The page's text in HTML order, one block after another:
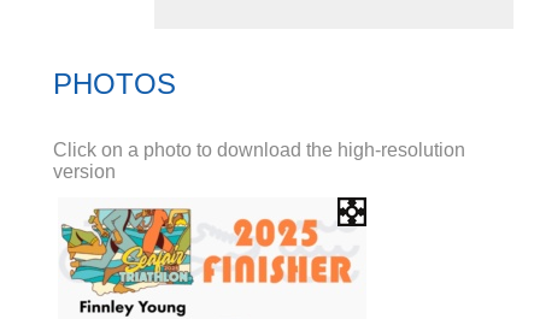
PHOTOS
Click on a photo to download the high-resolution
version